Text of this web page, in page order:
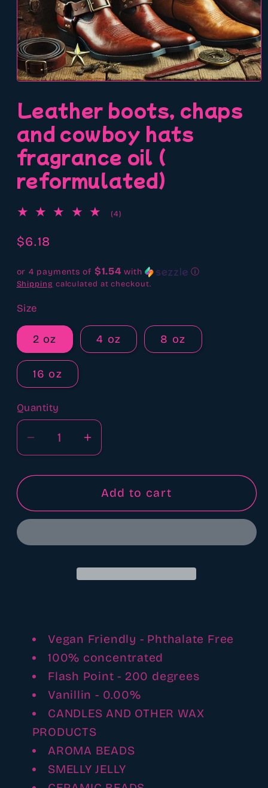
Open
1
modal
Leather boots, chaps
and cowboy hats
fragrance oil (
reformulated)
(4)
Regular
$6.18
or 4 payments of $1.54 with ⓘ
Shipping calculated at checkout.
Size
2 oz 4 oz 8 oz
16 oz
Quantity
Quantity
Decrease
quantity
for
boots,
and
reformulated)
Increase
quantity
for
Leather
boots,
and
reformulated)
Add to cart
Vegan Friendly - Phthalate Free
100% concentrated
Flash Point - 200 degrees
Vanillin - 0.00%
CANDLES AND OTHER WAX
PRODUCTS
AROMA BEADS
SMELLY JELLY